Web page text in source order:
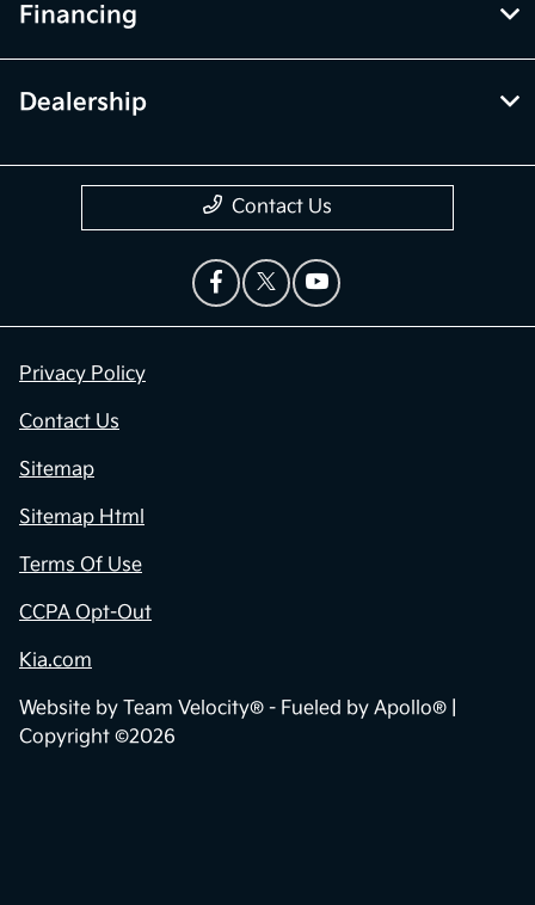
Financing
Dealership
Contact Us
Privacy Policy
Contact Us
Sitemap
Sitemap Html
Terms Of Use
CCPA Opt-Out
Kia.com
Website by Team Velocity® - Fueled by Apollo® |
Copyright ©2026